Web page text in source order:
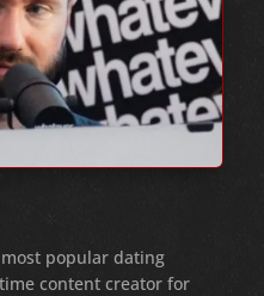
popular dating
content creator for